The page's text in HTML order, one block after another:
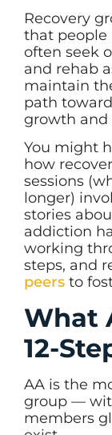
Recovery
that people
often seek
and rehab
maintain
path
growth and
You might
how
sessions
longer)
stories
addiction
working
steps, and
peers to
What
12-
AA is the
group —
members